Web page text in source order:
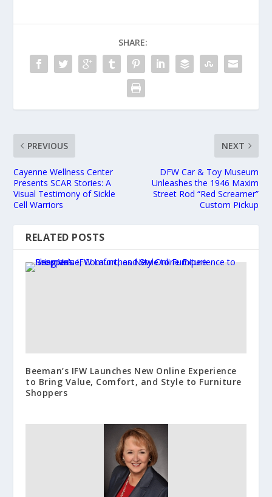
SHARE:
PREVIOUS
Cayenne Wellness Center
Presents SCAR Stories: A
Visual Testimony of Sickle
Cell Warriors
NEXT
DFW Car & Toy Museum
Unleashes the 1946 Maxim
Street Rod “Red Screamer”
Custom Pickup
RELATED POSTS
Beeman’s IFW Launches New Online Experience
to Bring Value, Comfort, and Style to Furniture
Shoppers